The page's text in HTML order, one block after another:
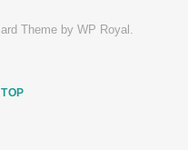
Theme by WP Royal .